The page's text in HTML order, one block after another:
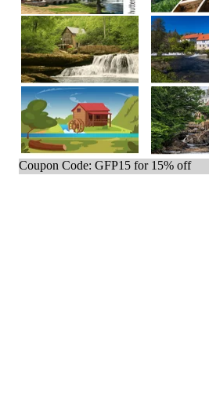
Coupon Code: GFP15 for 15% off